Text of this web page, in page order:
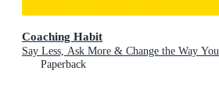
Coaching Habit
Say Less, Ask More & Change the Way
Paperback